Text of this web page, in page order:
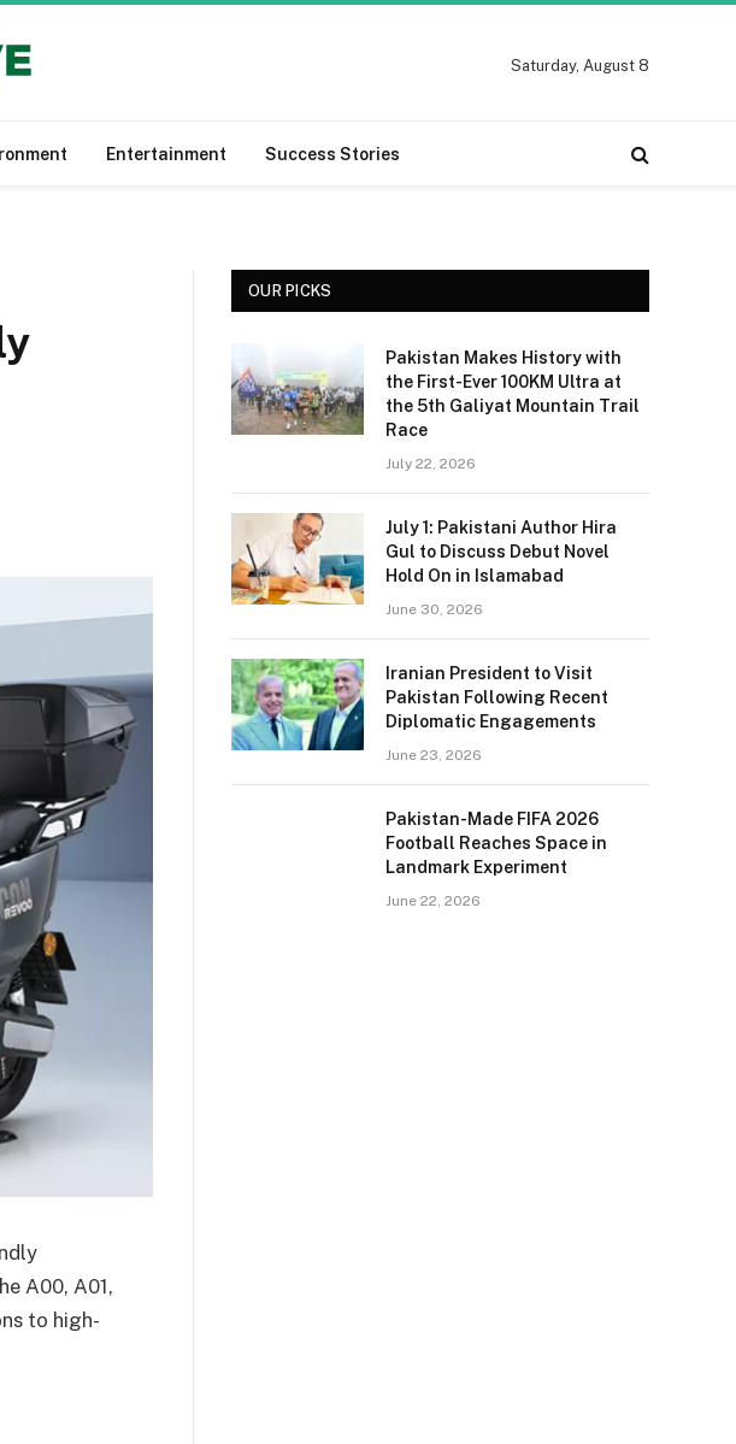
Saturday, August 8
Entertainment Success Stories
A00, A01,
to high-
OUR PICKS
Pakistan Makes History with
the First-Ever 100KM Ultra at
the 5th Galiyat Mountain Trail
Race
July 22, 2026
July 1: Pakistani Author Hira
Gul to Discuss Debut Novel
Hold On in Islamabad
June 30, 2026
Iranian President to Visit
Pakistan Following Recent
Diplomatic Engagements
June 23, 2026
Pakistan-Made FIFA 2026
Football Reaches Space in
Landmark Experiment
June 22, 2026